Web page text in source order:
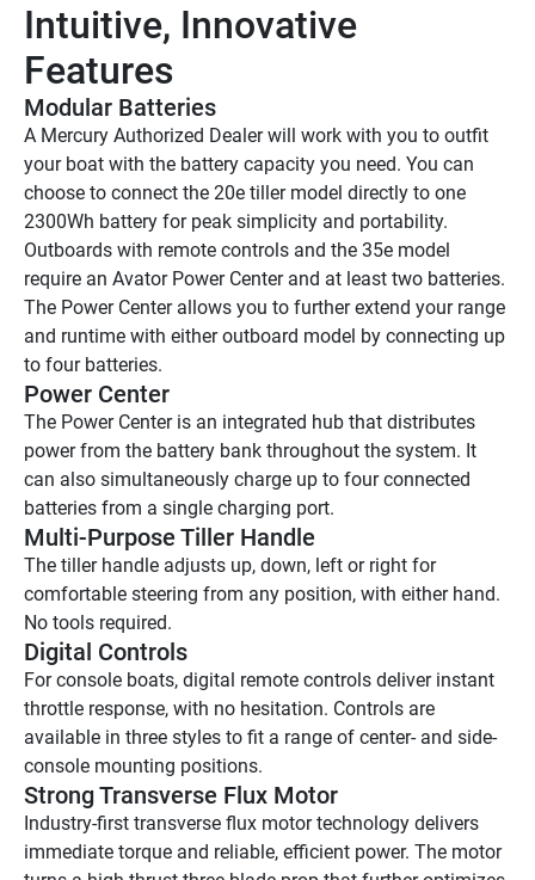
Intuitive, Innovative
Features
Modular Batteries
A Mercury Authorized Dealer will work with you to outfit
your boat with the battery capacity you need. You can
choose to connect the 20e tiller model directly to one
2300Wh battery for peak simplicity and portability.
Outboards with remote controls and the 35e model
require an Avator Power Center and at least two batteries.
The Power Center allows you to further extend your range
and runtime with either outboard model by connecting up
to four batteries.
Power Center
The Power Center is an integrated hub that distributes
power from the battery bank throughout the system. It
can also simultaneously charge up to four connected
batteries from a single charging port.
Multi-Purpose Tiller Handle
The tiller handle adjusts up, down, left or right for
comfortable steering from any position, with either hand.
No tools required.
Digital Controls
For console boats, digital remote controls deliver instant
throttle response, with no hesitation. Controls are
available in three styles to fit a range of center- and side-
console mounting positions.
Strong Transverse Flux Motor
Industry-first transverse flux motor technology delivers
immediate torque and reliable, efficient power. The motor